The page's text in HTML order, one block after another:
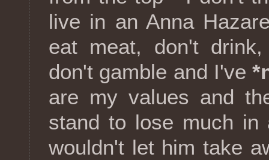
live in an Anna
eat meat, don't
don't gamble and I've
are my values and
stand to lose much in
wouldn't let him take